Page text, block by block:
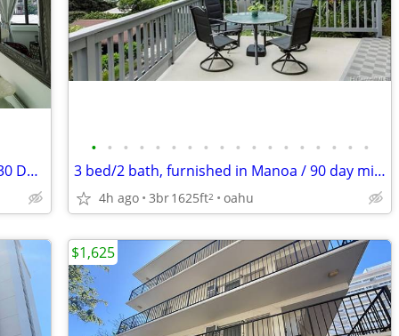
Pet friendly 1,428sqft Waikiki 1bd 1bth, 30 Day Minimum, W/D in unit,
• • • • • • • • • • • • • • • • • •
3 bed/2 bath, furnished in Manoa / 90 day minimum stay
4h ago 3br1625ft2 oahu
$1,625